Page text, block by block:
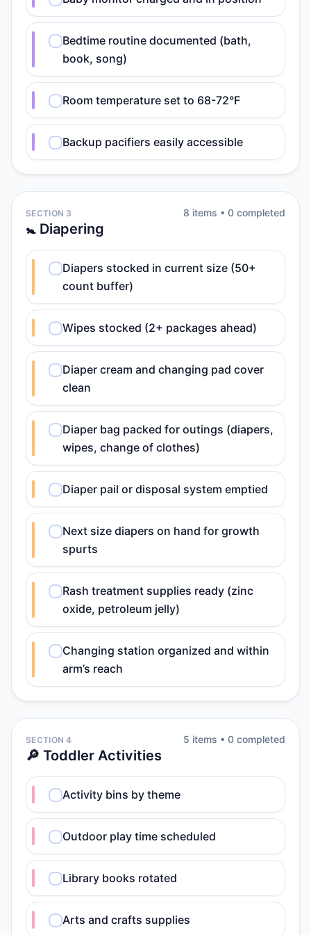
Bedtime routine documented (bath,
book, song)
Room temperature set to 68-72°F
Backup pacifiers easily accessible
SECTION 3
🚼 Diapering
8 items • 0 completed
Diapers stocked in current size (50+
count buffer)
Wipes stocked (2+ packages ahead)
Diaper cream and changing pad cover
clean
Diaper bag packed for outings (diapers,
wipes, change of clothes)
Diaper pail or disposal system emptied
Next size diapers on hand for growth
spurts
Rash treatment supplies ready (zinc
oxide, petroleum jelly)
Changing station organized and within
arm’s reach
SECTION 4
🔎 Toddler Activities
5 items • 0 completed
Activity bins by theme
Outdoor play time scheduled
Library books rotated
Arts and crafts supplies